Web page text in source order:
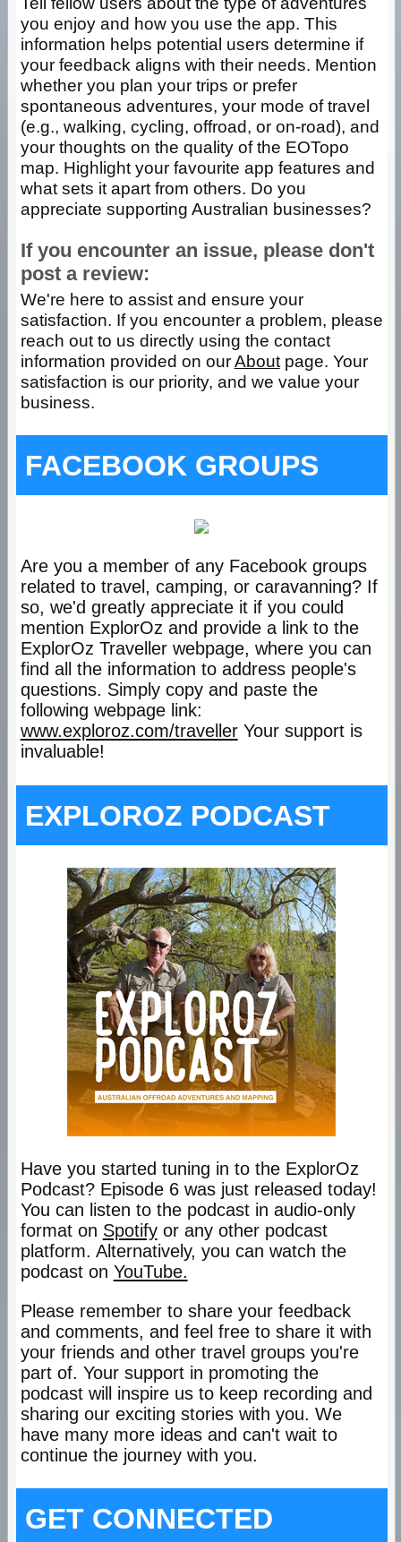
you enjoy and how you use the app. This
information helps potential users determine if
your feedback aligns with their needs. Mention
whether you plan your trips or prefer
spontaneous adventures, your mode of travel
(e.g., walking, cycling, offroad, or on-road), and
your thoughts on the quality of the EOTopo
map. Highlight your favourite app features and
what sets it apart from others. Do you
appreciate supporting Australian businesses?
If you encounter an issue, please don't
post a review:
We're here to assist and ensure your
satisfaction. If you encounter a problem, please
reach out to us directly using the contact
information provided on ourAboutpage. Your
satisfaction is our priority, and we value your
business.
FACEBOOK GROUPS
Are you a member of any Facebook groups
related to travel, camping, or caravanning? If
so, we'd greatly appreciate it if you could
mention ExplorOz and provide a link to the
ExplorOz Traveller webpage, where you can
find all the information to address people's
questions. Simply copy and paste the
following webpage link:
www.exploroz.com/travellerYour support is
invaluable!
EXPLOROZ PODCAST
Have you started tuning in to the ExplorOz
Podcast? Episode 6 was just released today!
You can listen to the podcast in audio-only
format on Spotifyor any other podcast
platform. Alternatively, you can watch the
podcast on YouTube.
Please remember to share your feedback
and comments, and feel free to share it with
your friends and other travel groups you're
part of. Your support in promoting the
podcast will inspire us to keep recording and
sharing our exciting stories with you. We
have many more ideas and can't wait to
continue the journey with you.
GET CONNECTED